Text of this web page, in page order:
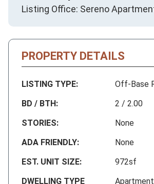
Listing Office: Sereno
PROPERTY DETAILS
LISTING TYPE:
Off-Base
BD / BTH:
2 / 2.00
STORIES:
None
ADA FRIENDLY:
None
EST. UNIT SIZE:
972sf
DWELLING TYPE
Apartment